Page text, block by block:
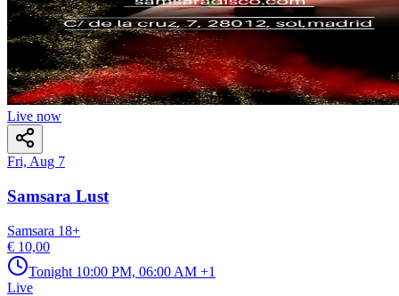
Live now
Fri, Aug 7
Samsara Lust
Samsara 18+
€ 10,00
Tonight 10:00 PM, 06:00 AM +1
Live